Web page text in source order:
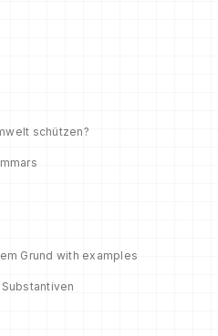
schützen?
Grund with examples